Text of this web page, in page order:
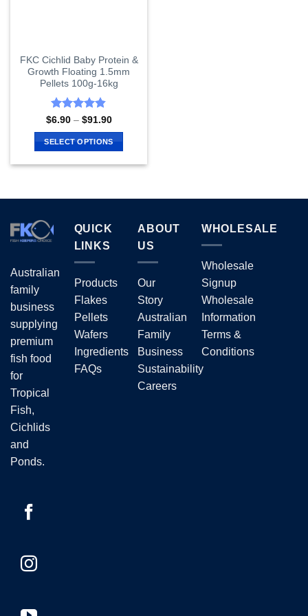
FKC Cichlid Baby Protein &
Growth Floating 1.5mm
Pellets 100g-16kg
Rated4.8
out of 5
$6.90 – $91.90Price
$6.90
through
SELECT OPTIONS
multiple
The
options
chosen
on
the
product
Australian
family
business
supplying
premium
fish food
for
Tropical
Fish,
Cichlids
and
Ponds.
QUICK
LINKS
Products
Flakes
Pellets
Wafers
Ingredients
FAQs
ABOUT
US
Our
Story
Australian
Family
Business
Sustainability
Careers
WHOLESALE
Wholesale
Signup
Wholesale
Information
Terms &
Conditions